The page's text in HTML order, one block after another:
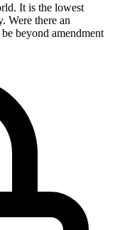
It is the lowest
Were there an
beyond amendment